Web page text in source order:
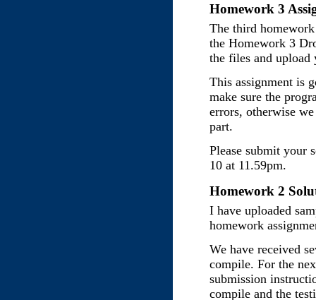
Homework 3
The third
the Homework 3
the files and upload
This assignment is
make sure the
errors, otherwise
part.
Please submit your
10 at 11.59pm.
Homework 2
I have uploaded
homework
We have received
compile. For the
submission
compile and the